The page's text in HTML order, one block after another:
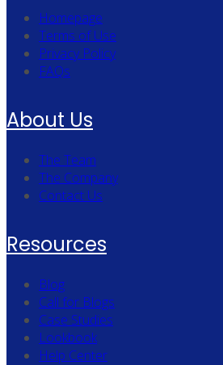
Homepage
Terms of Use
Privacy Policy
FAQs
About Us
The Team
The Company
Contact Us
Resources
Blog
Call for Blogs
Case Studies
Lookbook
Help Center